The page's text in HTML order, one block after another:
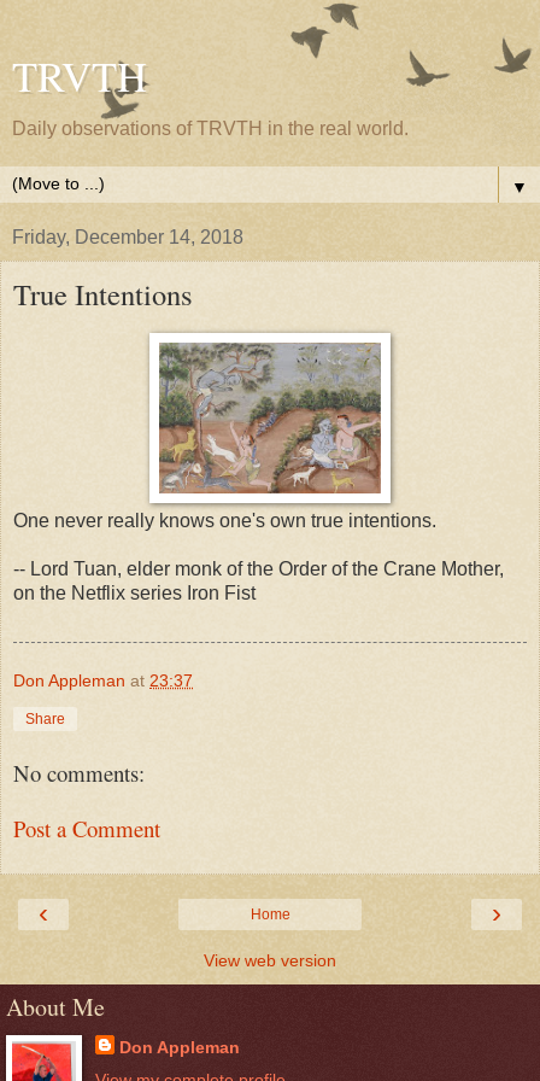
TRVTH
Daily observations of TRVTH in the real world.
▼
Friday, December 14, 2018
True Intentions
One never really knows one's own true intentions.
-- Lord Tuan, elder monk of the Order of the Crane Mother,
on the Netflix series Iron Fist
Don Appleman at 23:37
Share
No comments:
Post a Comment
‹ ›
Home
View web version
About Me
Don Appleman